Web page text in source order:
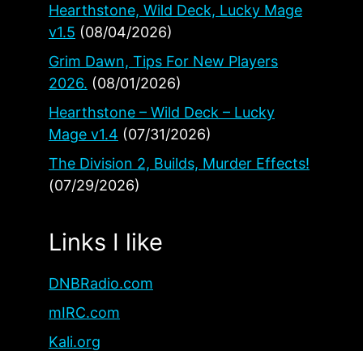
Hearthstone, Wild Deck, Lucky Mage
v1.5 (08/04/2026)
Grim Dawn, Tips For New Players
2026. (08/01/2026)
Hearthstone – Wild Deck – Lucky
Mage v1.4 (07/31/2026)
The Division 2, Builds, Murder Effects!
(07/29/2026)
Links I like
DNBRadio.com
mIRC.com
Kali.org